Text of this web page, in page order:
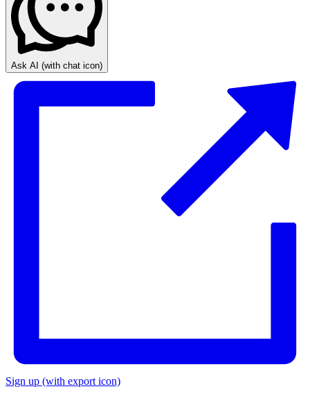
Ask AI (with chat icon)
Sign up (with export icon)